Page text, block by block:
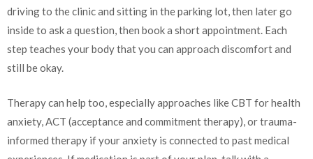
driving to the clinic and sitting in the parking lot, then later go
inside to ask a question, then book a short appointment. Each
step teaches your body that you can approach discomfort and
still be okay.
Therapy can help too, especially approaches like CBT for health
anxiety, ACT (acceptance and commitment therapy), or trauma-
informed therapy if your anxiety is connected to past medical